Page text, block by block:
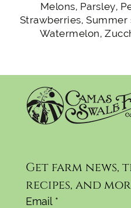
Melons, Parsley,
Strawberries, Summer
Watermelon,
Get farm news,
recipes, and
Email *